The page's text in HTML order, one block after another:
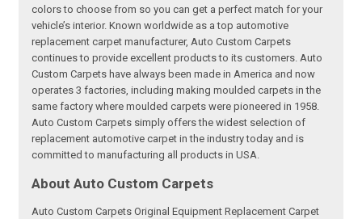
colors to choose from so you can get a perfect match for your
vehicle’s interior. Known worldwide as a top automotive
replacement carpet manufacturer, Auto Custom Carpets
continues to provide excellent products to its customers. Auto
Custom Carpets have always been made in America and now
operates 3 factories, including making moulded carpets in the
same factory where moulded carpets were pioneered in 1958.
Auto Custom Carpets simply offers the widest selection of
replacement automotive carpet in the industry today and is
committed to manufacturing all products in USA.
About Auto Custom Carpets
Auto Custom Carpets Original Equipment Replacement Carpet